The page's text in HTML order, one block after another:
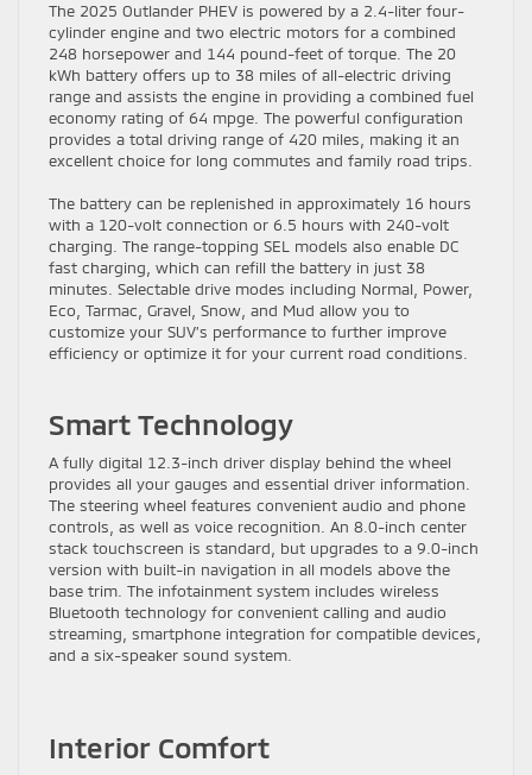
The 2025 Outlander PHEV is powered by a 2.4-liter four-
cylinder engine and two electric motors for a combined
248 horsepower and 144 pound-feet of torque. The 20
kWh battery offers up to 38 miles of all-electric driving
range and assists the engine in providing a combined fuel
economy rating of 64 mpge. The powerful configuration
provides a total driving range of 420 miles, making it an
excellent choice for long commutes and family road trips.
The battery can be replenished in approximately 16 hours
with a 120-volt connection or 6.5 hours with 240-volt
charging. The range-topping SEL models also enable DC
fast charging, which can refill the battery in just 38
minutes. Selectable drive modes including Normal, Power,
Eco, Tarmac, Gravel, Snow, and Mud allow you to
customize your SUV’s performance to further improve
efficiency or optimize it for your current road conditions.
Smart Technology
A fully digital 12.3-inch driver display behind the wheel
provides all your gauges and essential driver information.
The steering wheel features convenient audio and phone
controls, as well as voice recognition. An 8.0-inch center
stack touchscreen is standard, but upgrades to a 9.0-inch
version with built-in navigation in all models above the
base trim. The infotainment system includes wireless
Bluetooth technology for convenient calling and audio
streaming, smartphone integration for compatible devices,
and a six-speaker sound system.
Interior Comfort